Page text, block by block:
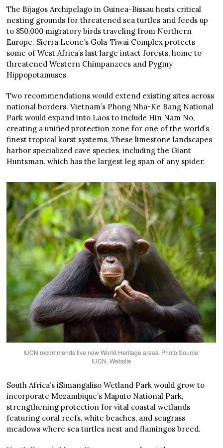
The Bijagos Archipelago in Guinea-Bissau hosts critical
nesting grounds for threatened sea turtles and feeds up
to 850,000 migratory birds traveling from Northern
Europe. Sierra Leone’s Gola-Tiwai Complex protects
some of West Africa’s last large intact forests, home to
threatened Western Chimpanzees and Pygmy
Hippopotamuses.
Two recommendations would extend existing sites across
national borders. Vietnam’s Phong Nha-Ke Bang National
Park would expand into Laos to include Hin Nam No,
creating a unified protection zone for one of the world’s
finest tropical karst systems. These limestone landscapes
harbor specialized cave species, including the Giant
Huntsman, which has the largest leg span of any spider.
IUCN recommends five new World Heritage areas. Photo Source:
IUCN. Website
South Africa’s iSimangaliso Wetland Park would grow to
incorporate Mozambique’s Maputo National Park,
strengthening protection for vital coastal wetlands
featuring coral reefs, white beaches, and seagrass
meadows where sea turtles nest and flamingos breed.